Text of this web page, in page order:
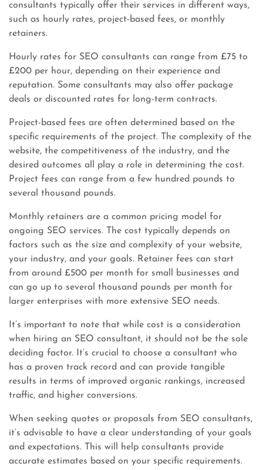
consultants typically offer their services in different ways,
such as hourly rates, project-based fees, or monthly
retainers.
Hourly rates for SEO consultants can range from £75 to
£200 per hour, depending on their experience and
reputation. Some consultants may also offer package
deals or discounted rates for long-term contracts.
Project-based fees are often determined based on the
specific requirements of the project. The complexity of the
website, the competitiveness of the industry, and the
desired outcomes all play a role in determining the cost.
Project fees can range from a few hundred pounds to
several thousand pounds.
Monthly retainers are a common pricing model for
ongoing SEO services. The cost typically depends on
factors such as the size and complexity of your website,
your industry, and your goals. Retainer fees can start
from around £500 per month for small businesses and
can go up to several thousand pounds per month for
larger enterprises with more extensive SEO needs.
It’s important to note that while cost is a consideration
when hiring an SEO consultant, it should not be the sole
deciding factor. It’s crucial to choose a consultant who
has a proven track record and can provide tangible
results in terms of improved organic rankings, increased
traffic, and higher conversions.
When seeking quotes or proposals from SEO consultants,
it’s advisable to have a clear understanding of your goals
and expectations. This will help consultants provide
accurate estimates based on your specific requirements.